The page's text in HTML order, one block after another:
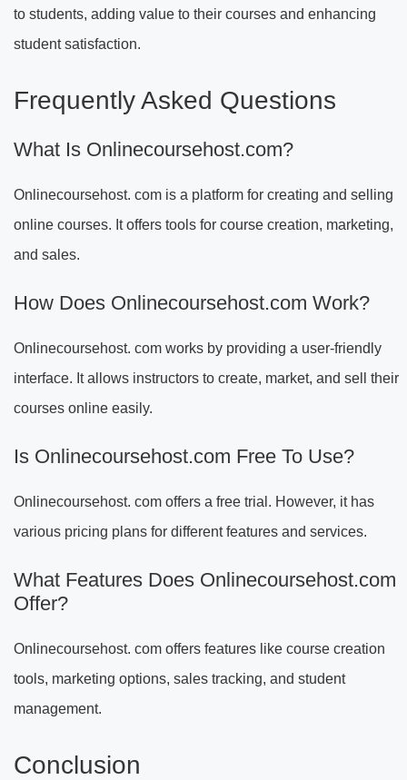
to students, adding value to their courses and enhancing
student satisfaction.
Frequently Asked Questions
What Is Onlinecoursehost.com?
Onlinecoursehost. com is a platform for creating and selling
online courses. It offers tools for course creation, marketing,
and sales.
How Does Onlinecoursehost.com Work?
Onlinecoursehost. com works by providing a user-friendly
interface. It allows instructors to create, market, and sell their
courses online easily.
Is Onlinecoursehost.com Free To Use?
Onlinecoursehost. com offers a free trial. However, it has
various pricing plans for different features and services.
What Features Does Onlinecoursehost.com
Offer?
Onlinecoursehost. com offers features like course creation
tools, marketing options, sales tracking, and student
management.
Conclusion